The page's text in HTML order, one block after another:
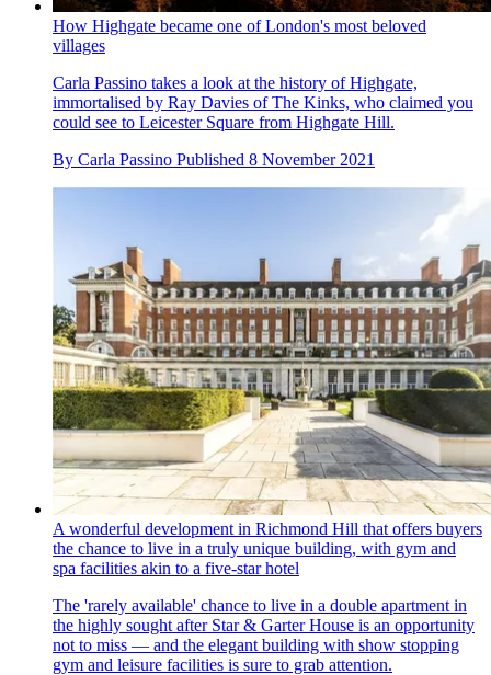
How Highgate became one of London's most beloved
villages
Carla Passino takes a look at the history of Highgate,
immortalised by Ray Davies of The Kinks, who claimed you
could see to Leicester Square from Highgate Hill.
By Carla Passino Published 8 November 2021
A wonderful development in Richmond Hill that offers buyers
the chance to live in a truly unique building, with gym and
spa facilities akin to a five-star hotel
The 'rarely available' chance to live in a double apartment in
the highly sought after Star & Garter House is an opportunity
not to miss — and the elegant building with show stopping
gym and leisure facilities is sure to grab attention.